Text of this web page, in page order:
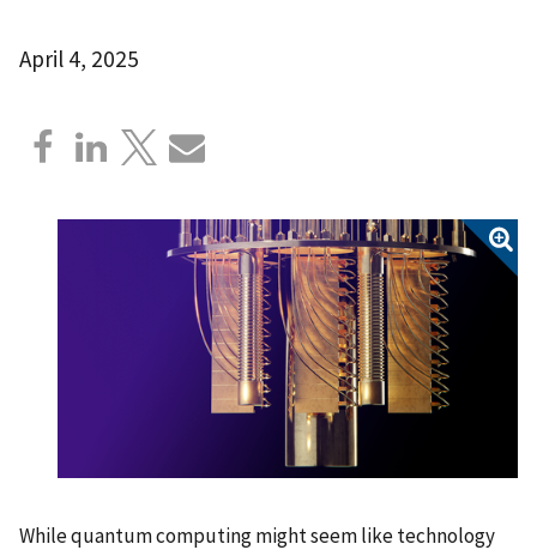
April 4, 2025
While quantum computing might seem like technology